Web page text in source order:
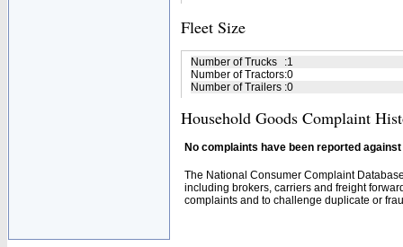
Fleet Size
Number of Trucks :1
Number of Tractors:0
Number of Trailers :0
Household Goods Complaint
No complaints have been reported
The National Consumer Complaint
including brokers, carriers and freight
complaints and to challenge duplicate or